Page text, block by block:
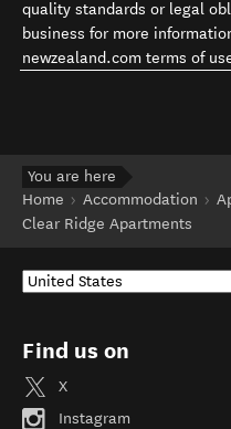
quality standards or legal
business for more
newzealand.com terms of
You are here
Home
Accommodation
Clear Ridge Apartments
Find us on
X
Instagram